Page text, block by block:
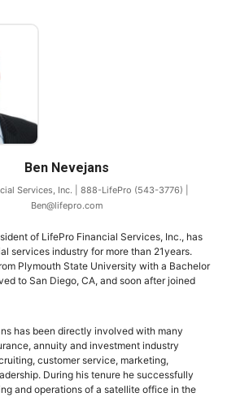
Ben Nevejans
Services, Inc. 888-LifePro (543-3776)
Ben@lifepro.com
of LifePro Financial Services, Inc., has
services industry for more than 21years.
Plymouth State University with a Bachelor
to San Diego, CA, and soon after joined
has been directly involved with many
annuity and investment industry
customer service, marketing,
During his tenure he successfully
and operations of a satellite office in the